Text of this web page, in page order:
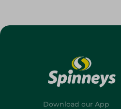
Download our App